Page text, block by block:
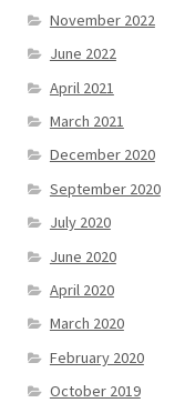
November 2022
June 2022
April 2021
March 2021
December 2020
September 2020
July 2020
June 2020
April 2020
March 2020
February 2020
October 2019